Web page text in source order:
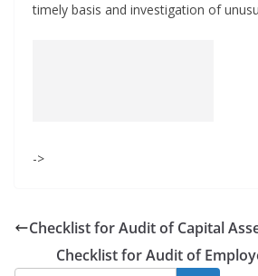
timely basis and investigation of
->
Checklist for Audit of Capital
Checklist for Audit of